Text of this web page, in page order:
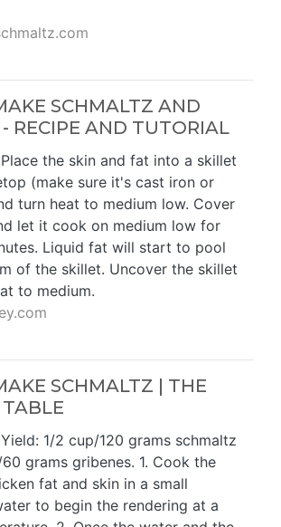
SCHMALTZ AND
- RECIPE AND TUTORIAL
the skin and fat into a skillet
(make sure it's cast iron or
turn heat to medium low. Cover
let it cook on medium low for
Liquid fat will start to pool
of the skillet. Uncover the skillet
to medium.
SCHMALTZ | THE
1/2 cup/120 grams schmaltz
grams gribenes. 1. Cook the
fat and skin in a small
to begin the rendering at a